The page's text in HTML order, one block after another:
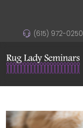
(615) 972-0250